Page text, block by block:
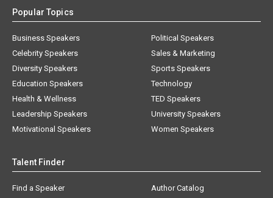
Popular Topics
Business Speakers
Celebrity Speakers
Diversity Speakers
Education Speakers
Health & Wellness
Leadership Speakers
Motivational Speakers
Political Speakers
Sales & Marketing
Sports Speakers
Technology
TED Speakers
University Speakers
Women Speakers
Talent Finder
Find a Speaker
Author Catalog